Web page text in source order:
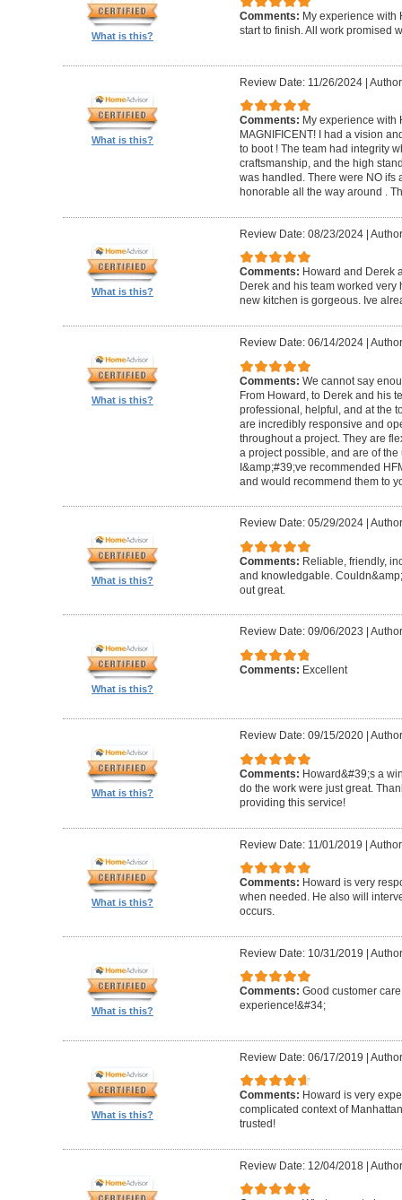
What is this?
Comments: My experience with
start to finish. All work promised
What is this?
Review Date: 11/26/2024|
Comments: My experience with
MAGNIFICENT! I had a vision
to boot ! The team had integrity
craftsmanship, and the high
was handled. There were NO ifs
honorable all the way around .
What is this?
Review Date: 08/23/2024|
Comments: Howard and Derek
Derek and his team worked very
new kitchen is gorgeous. Ive
What is this?
Review Date: 06/14/2024|
Comments: We cannot say
From Howard, to Derek and his
professional, helpful, and at the
are incredibly responsive and
throughout a project. They are
a project possible, and are of
I&amp;#39;ve recommended
and would recommend them to
What is this?
Review Date: 05/29/2024|
Comments: Reliable, friendly,
and knowledgable.
out great.
What is this?
Review Date: 09/06/2023
Comments: Excellent
What is this?
Review Date: 09/15/2020|
Comments: Howard&#39;s a
do the work were just great.
providing this service!
What is this?
Review Date: 11/01/2019 |
Comments: Howard is very
when needed. He also will
occurs.
What is this?
Review Date: 10/31/2019 |
Comments: Good customer
experience!&#34;
What is this?
Review Date: 06/17/2019 |
Comments: Howard is very
complicated context of
trusted!
Review Date: 12/04/2018|